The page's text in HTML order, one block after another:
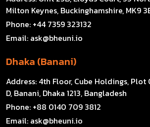
Milton Keynes, Buckinghamshire, MK9
Phone: +44 7359 323132
Email: ask@bheuni.io
Dhaka (Banani)
Address: 4th Floor, Cube Holdings, Plot
D, Banani, Dhaka 1213, Bangladesh
Phone: +88 0140 709 3812
Email: ask@bheuni.io